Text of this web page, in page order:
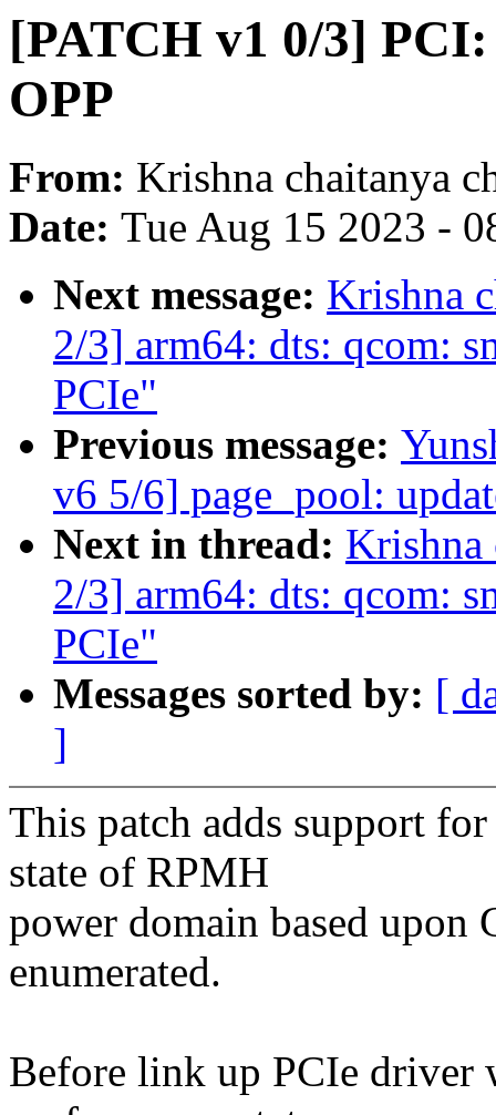
[PATCH v1 0/3]
OPP
From: Krishna chaitanya
Date: Tue Aug 15 2023 -
Next message: Krishna
2/3] arm64: dts: qcom:
PCIe"
Previous message:
v6 5/6] page_pool:
Next in thread: Krishna
2/3] arm64: dts: qcom:
PCIe"
Messages sorted by: [
]
This patch adds support
state of RPMH
power domain based upon
enumerated.
Before link up PCIe